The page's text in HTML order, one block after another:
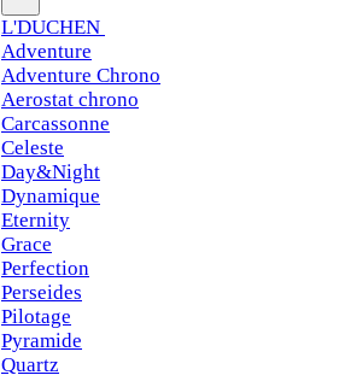
L'DUCHEN
Adventure
Adventure Chrono
Aerostat chrono
Carcassonne
Celeste
Day&Night
Dynamique
Eternity
Grace
Perfection
Perseides
Pilotage
Pyramide
Quartz